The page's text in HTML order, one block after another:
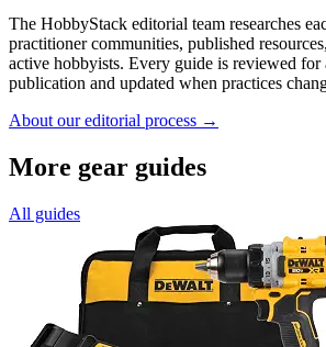
The HobbyStack editorial team researches
practitioner communities, published
active hobbyists. Every guide is reviewed for
publication and updated when practices
About our editorial process →
More gear guides
All guides